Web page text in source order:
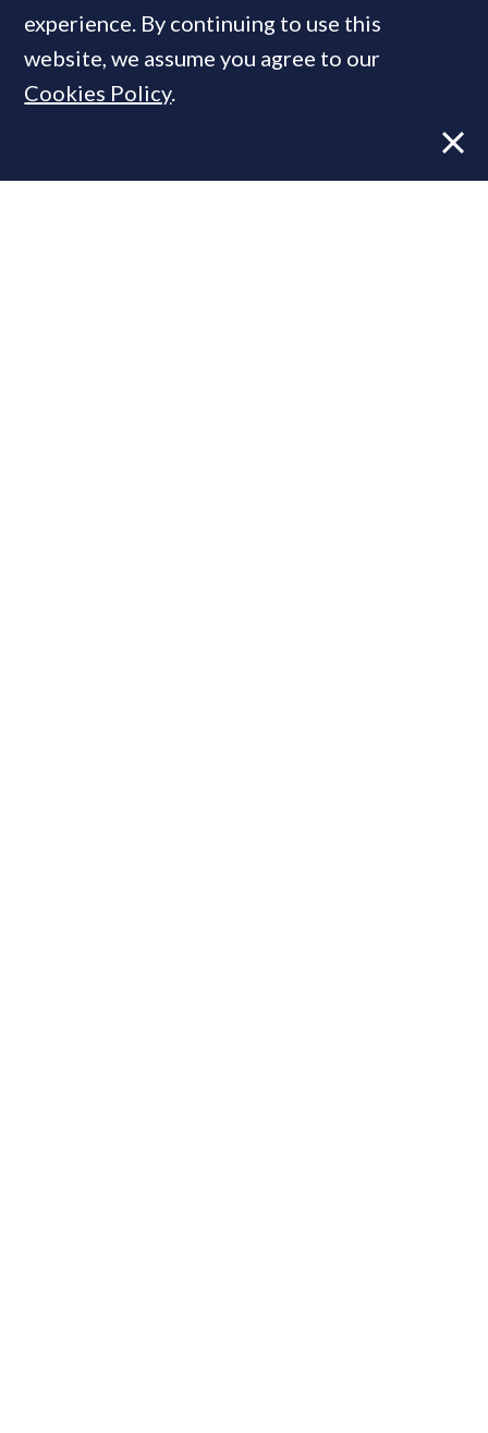
MOST READ
experience. By continuing to use this
website, we assume you agree to our
Cookies Policy.